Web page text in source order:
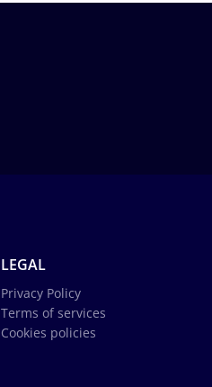
LEGAL
Privacy Policy
Terms of services
Cookies policies